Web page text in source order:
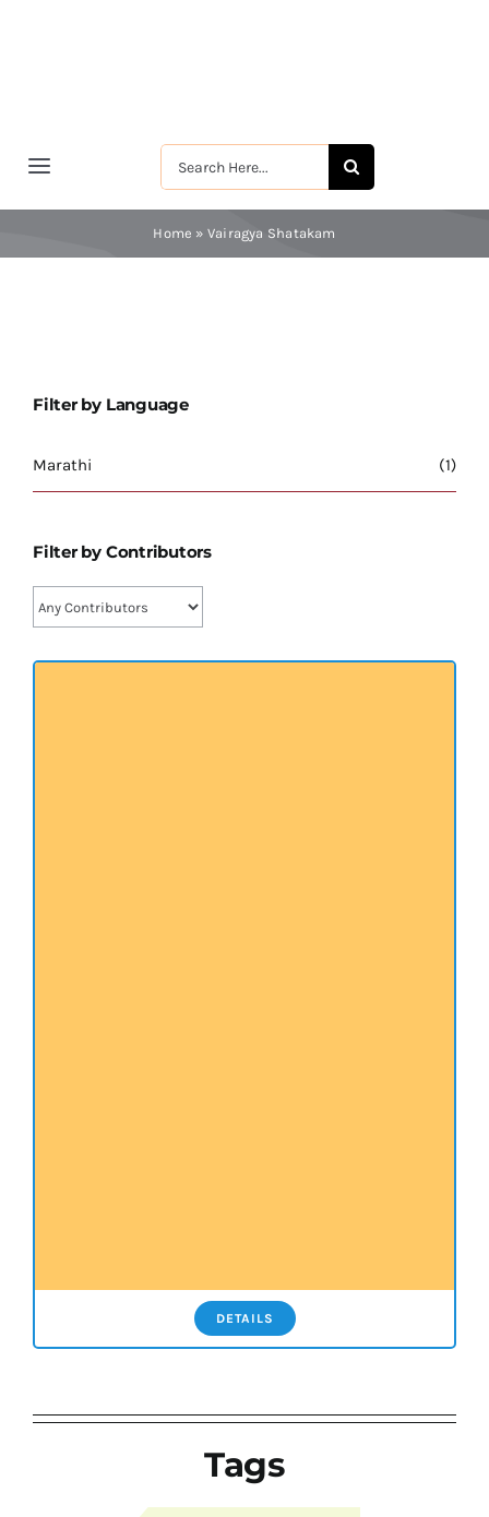
Search
for:
Toggle
Navigation
शास्त्र ग्रन्थ
अन्य प्रवर्ग
Home » Vairagya Shatakam
Filter by Language
Marathi (1)
Filter by Contributors
DETAILS
Tags